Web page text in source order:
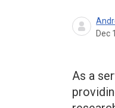
Dec
As a